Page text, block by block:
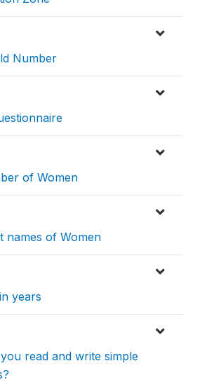
Number
of Women
names of Women
years
read and write simple